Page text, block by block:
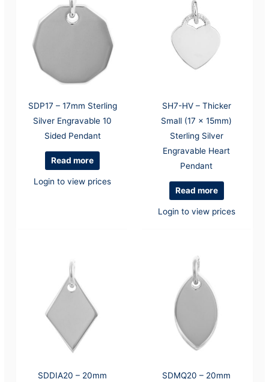
SDP17 – 17mm Sterling
Silver Engravable 10
Sided Pendant
Read more
Login to view prices
SH7-HV – Thicker
Small (17 x 15mm)
Sterling Silver
Engravable Heart
Pendant
Read more
Login to view prices
SDDIA20 – 20mm SDMQ20 – 20mm